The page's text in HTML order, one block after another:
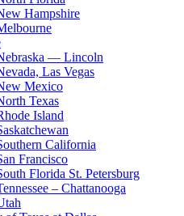
Hampshire
— Lincoln
Las Vegas
Mexico
Texas
Island
California
Francisco
Florida St. Petersburg
– Chattanooga